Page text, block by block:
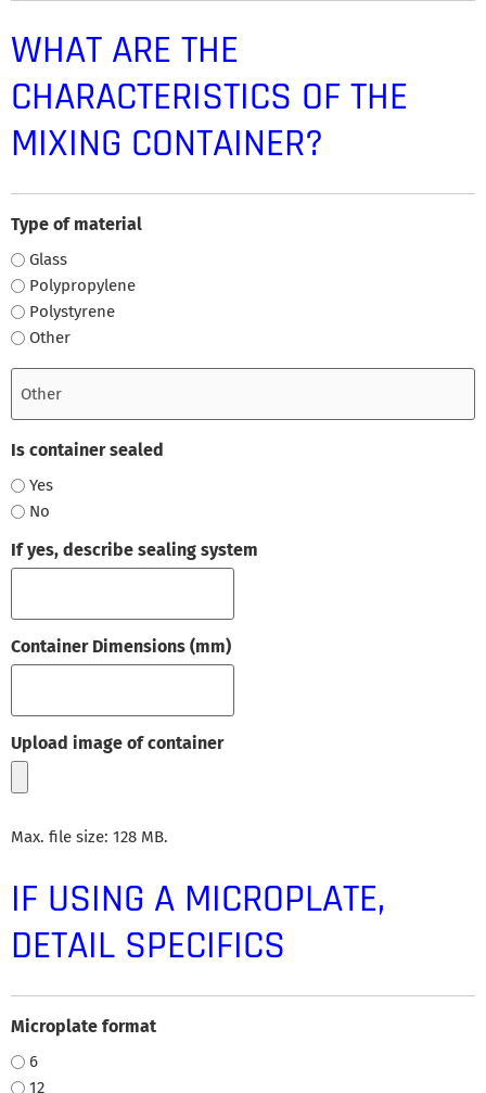
WHAT ARE THE
CHARACTERISTICS OF THE
MIXING CONTAINER?
Type of material
Glass
Polypropylene
Polystyrene
Other
Is container sealed
Yes
No
If yes, describe sealing system
Container Dimensions (mm)
Upload image of container
Max. file size: 128 MB.
IF USING A MICROPLATE,
DETAIL SPECIFICS
Microplate format
6
12